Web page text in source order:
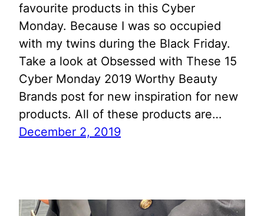
favourite products in this Cyber
Monday. Because I was so occupied
with my twins during the Black Friday.
Take a look at Obsessed with These 15
Cyber Monday 2019 Worthy Beauty
Brands post for new inspiration for new
products. All of these products are…
December 2, 2019